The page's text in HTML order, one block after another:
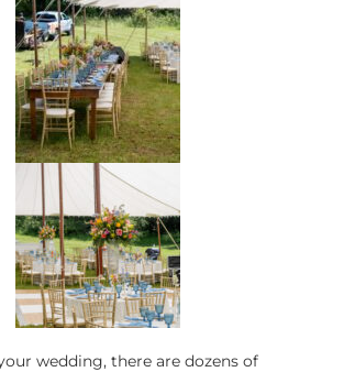
wedding, there are dozens of